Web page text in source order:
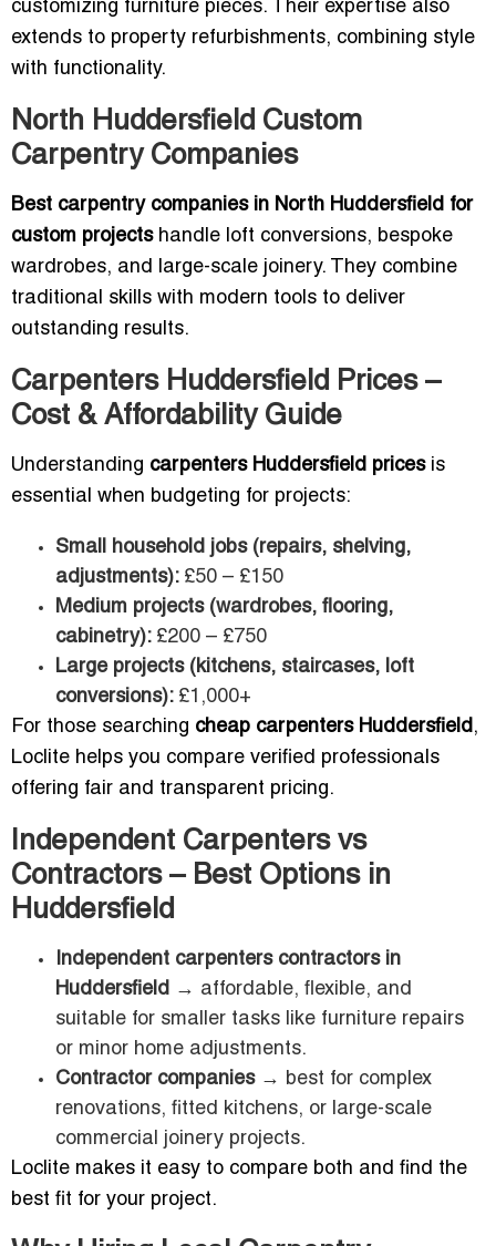
customizing furniture pieces. Their expertise also
extends to property refurbishments, combining style
with functionality.
North Huddersfield Custom
Carpentry Companies
Best carpentry companies in North Huddersfield for
custom projectshandle loft conversions, bespoke
wardrobes, and large-scale joinery. They combine
traditional skills with modern tools to deliver
outstanding results.
Carpenters Huddersfield Prices –
Cost & Affordability Guide
Understanding carpenters Huddersfield pricesis
essential when budgeting for projects:
Small household jobs (repairs, shelving,
adjustments): £50 – £150
Medium projects (wardrobes, flooring,
cabinetry): £200 – £750
Large projects (kitchens, staircases, loft
conversions): £1,000+
For those searching cheap carpenters Huddersfield,
Loclite helps you compare verified professionals
offering fair and transparent pricing.
Independent Carpenters vs
Contractors – Best Options in
Huddersfield
Independent carpenters contractors in
Huddersfield → affordable, flexible, and
suitable for smaller tasks like furniture repairs
or minor home adjustments.
Contractor companies→ best for complex
renovations, fitted kitchens, or large-scale
commercial joinery projects.
Loclite makes it easy to compare both and find the
best fit for your project.